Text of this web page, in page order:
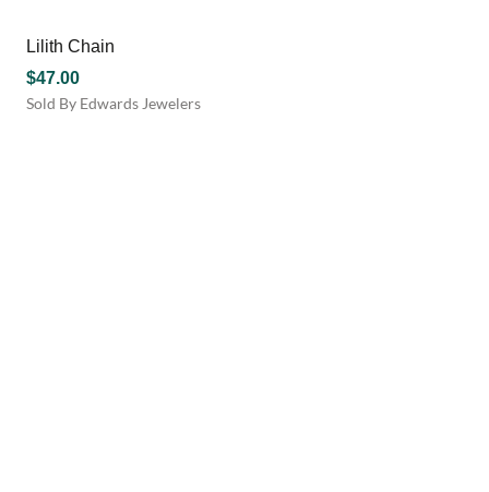
product
multiple
variants.
The
options
Lilith Chain
$47.00
Sold By Edwards Jewelers